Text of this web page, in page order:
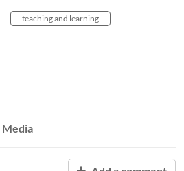
teaching and learning
Media